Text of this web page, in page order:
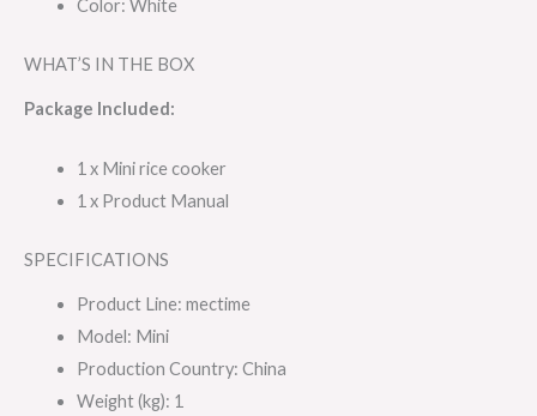
Color: White
WHAT’S IN THE BOX
Package Included:
1 x Mini rice cooker
1 x Product Manual
SPECIFICATIONS
Product Line: mectime
Model: Mini
Production Country: China
Weight (kg): 1